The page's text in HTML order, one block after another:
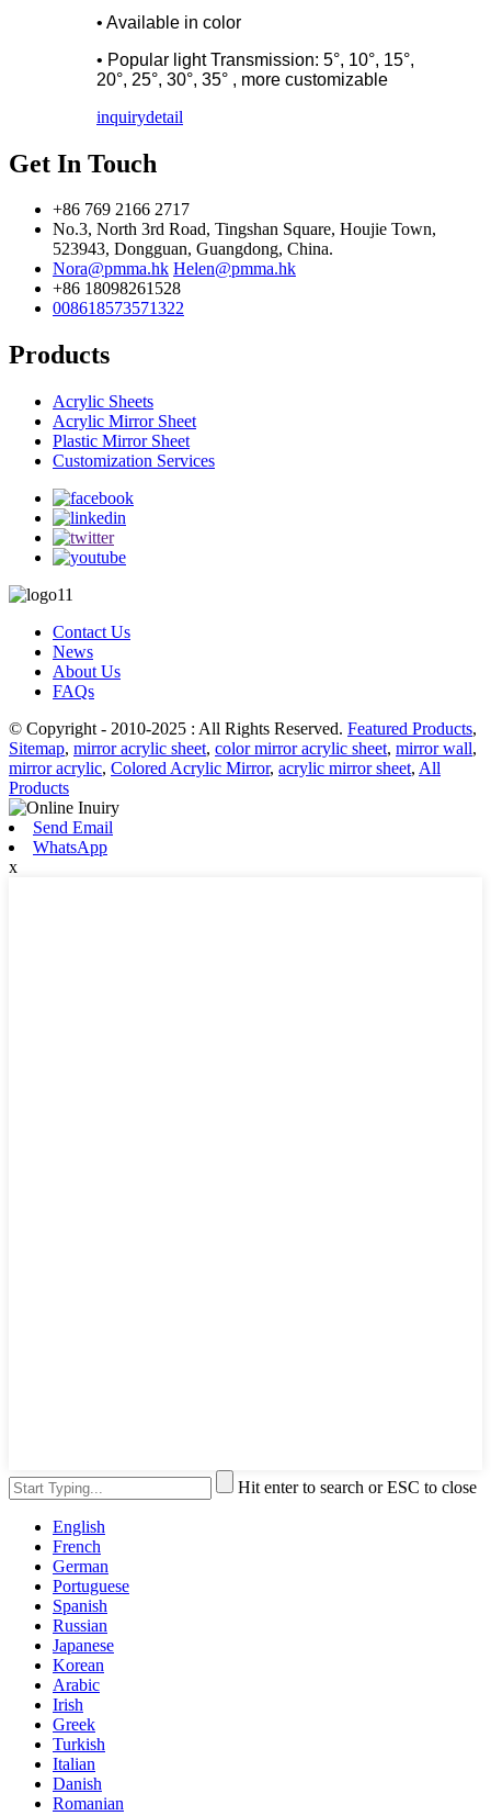
• Available in color
• Popular light Transmission: 5°, 10°, 15°,
20°, 25°, 30°, 35° , more customizable
inquirydetail
Get In Touch
+86 769 2166 2717
No.3, North 3rd Road, Tingshan Square, Houjie Town,
523943, Dongguan, Guangdong, China.
Nora@pmma.hk Helen@pmma.hk
+86 18098261528
008618573571322
Products
Acrylic Sheets
Acrylic Mirror Sheet
Plastic Mirror Sheet
Customization Services
Contact Us
News
About Us
FAQs
© Copyright - 2010-2025 : All Rights Reserved. Featured Products,
Sitemap, mirror acrylic sheet, color mirror acrylic sheet, mirror wall,
mirror acrylic, Colored Acrylic Mirror, acrylic mirror sheet, All
Products
Send Email
WhatsApp
x
Hit enter to search or ESC to close
English
French
German
Portuguese
Spanish
Russian
Japanese
Korean
Arabic
Irish
Greek
Turkish
Italian
Danish
Romanian